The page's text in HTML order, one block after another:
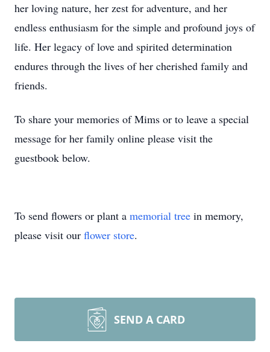
her loving nature, her zest for adventure, and her
endless enthusiasm for the simple and profound joys of
life. Her legacy of love and spirited determination
endures through the lives of her cherished family and
friends.
To share your memories of Mims or to leave a special
message for her family online please visit the
guestbook below.
To send flowers or plant a memorial tree in memory,
please visit our flower store.
SEND A CARD